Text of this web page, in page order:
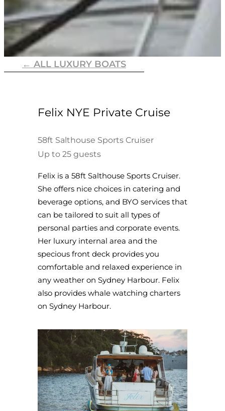
← ALL LUXURY BOATS
Felix NYE Private Cruise
58ft Salthouse Sports Cruiser
Up to 25 guests
Felix is a 58ft Salthouse Sports Cruiser.
She offers nice choices in catering and
beverage options, and BYO services that
can be tailored to suit all types of
personal parties and corporate events.
Her luxury internal area and the
specious front deck provides you
comfortable and relaxed experience in
any weather on Sydney Harbour. Felix
also provides whale watching charters
on Sydney Harbour.